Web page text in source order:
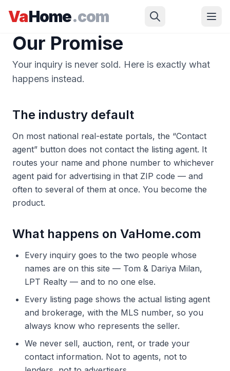
VaHome.com
Our Promise
Your inquiry is never sold. Here is exactly what
happens instead.
The industry default
On most national real-estate portals, the “Contact
agent” button does not contact the listing agent. It
routes your name and phone number to whichever
agent paid for advertising in that ZIP code — and
often to several of them at once. You become the
product.
What happens on VaHome.com
Every inquiry goes to the two people whose
names are on this site — Tom & Dariya Milan,
LPT Realty — and to no one else.
Every listing page shows the actual listing agent
and brokerage, with the MLS number, so you
always know who represents the seller.
We never sell, auction, rent, or trade your
contact information. Not to agents, not to